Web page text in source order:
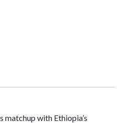
matchup with Ethiopia’s